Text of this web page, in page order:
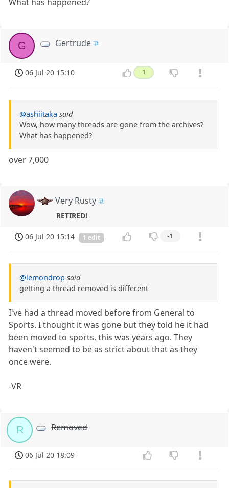
G Gertrude
06 Jul 20 15:10 1
@ashiitaka said
Wow, how many threads are gone from the archives?
What has happened?
over 7,000
Very Rusty
RETIRED!
06 Jul 20 15:14 1 edit -1
@lemondrop said
getting a thread removed is different
I've had a thread moved before from General to
Sports. I thought it was gone but they told he it had
been moved to sports, this was years ago. They
haven't seemed to be as strict about that as they
once were.
-VR
R Removed
06 Jul 20 18:09